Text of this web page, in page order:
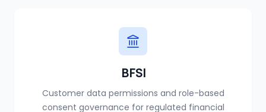
BFSI
Customer data permissions and role-based
consent governance for regulated financial